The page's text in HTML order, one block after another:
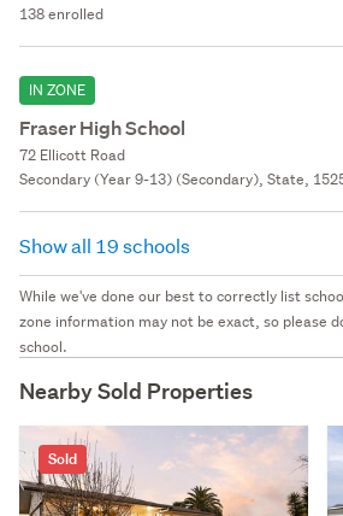
138 enrolled
IN ZONE
Fraser High School
72 Ellicott Road
Secondary (Year 9-13) (Secondary), State,
Show all 19 schools
While we've done our best to correctly list
zone information may not be exact, so please
school.
Nearby Sold Properties
Sold